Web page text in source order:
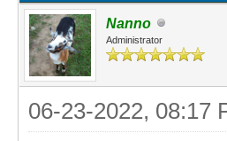
Nanno
Administrator
06-23-2022, 08:17